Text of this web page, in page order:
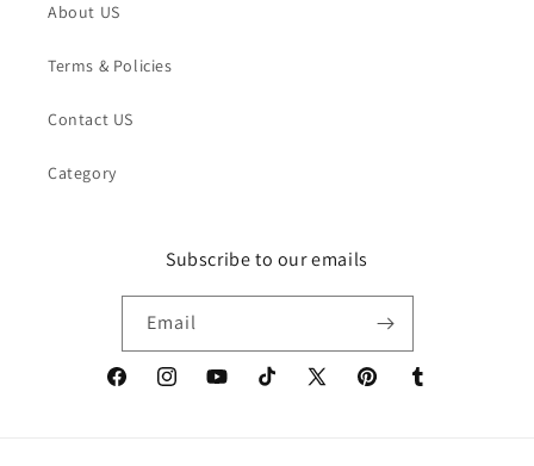
About US
Terms & Policies
Contact US
Category
Subscribe to our emails
Email
FacebookInstagramYouTubeTikTok
X
PinterestTumblr